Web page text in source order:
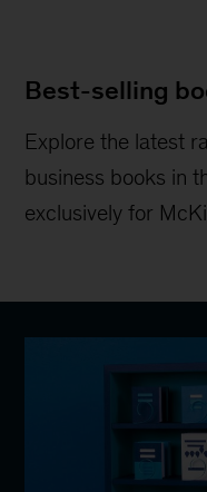
Best-selling
Explore the latest
business books in
exclusively for